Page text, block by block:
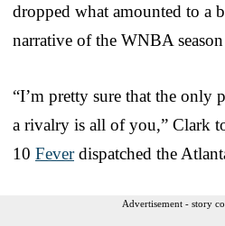
dropped what amounted to a
narrative of the WNBA
“I’m pretty sure that the only
a rivalry is all of you,” Clark
10 Feverdispatched the
Advertisement - story